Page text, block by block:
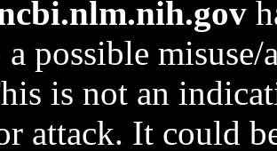
a possible
is not an
attack. It could